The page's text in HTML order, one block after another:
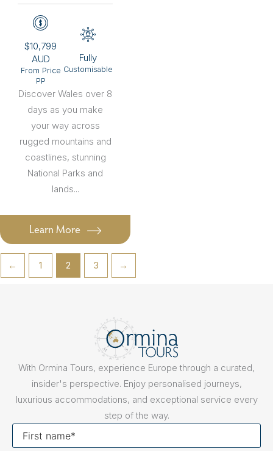
$10,799
AUD
From Price
PP
Fully
Customisable
Discover Wales over 8
days as you make
your way across
rugged mountains and
coastlines, stunning
National Parks and
lands...
Learn More
← 1 2 3 →
With Ormina Tours, experience Europe through a curated,
insider's perspective. Enjoy personalised journeys,
luxurious accommodations, and exceptional service every
step of the way.